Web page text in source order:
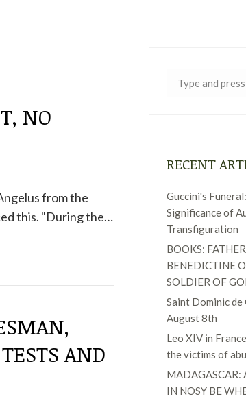
NO
from the
this. "During the…
AND
RECENT
Guccini's
Significance of
Transfiguration
BOOKS:
BENEDICTINE
SOLDIER OF
Saint Dominic de
August 8th
Leo XIV in
the victims of
MADAGASCAR:
IN NOSY BE